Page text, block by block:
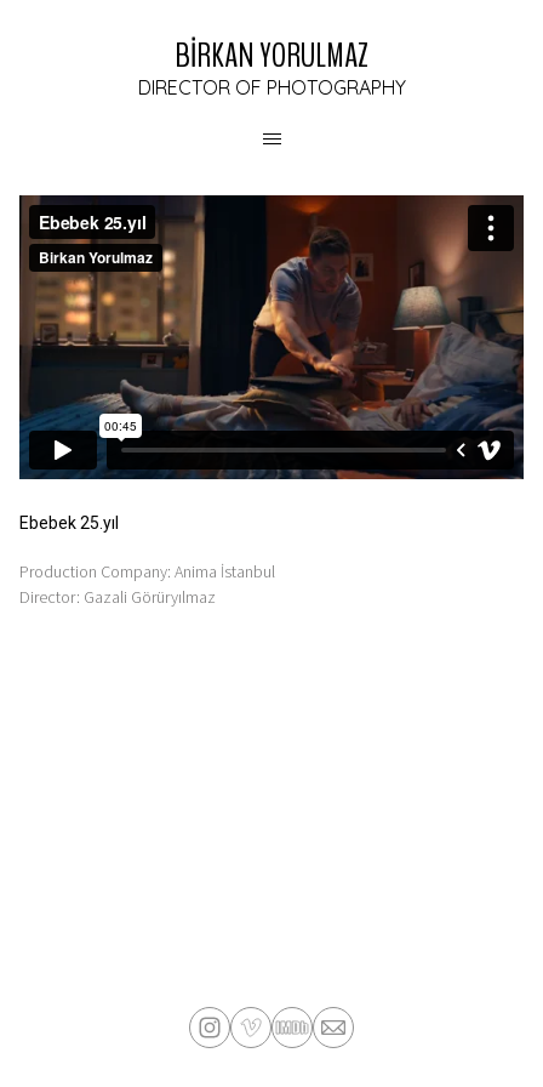
BİRKAN YORULMAZ
DIRECTOR OF PHOTOGRAPHY
Ebebek 25.yıl
Production Company: Anima İstanbul
Director: Gazali Görüryılmaz